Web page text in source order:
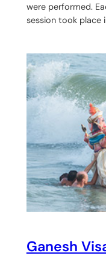
were performed.
session took place
Ganesh